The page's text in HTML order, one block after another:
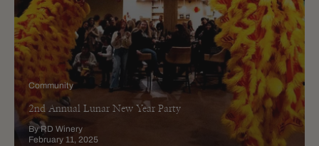
Community
2nd Annual Lunar New Year Party
By RD Winery
February 11, 2025